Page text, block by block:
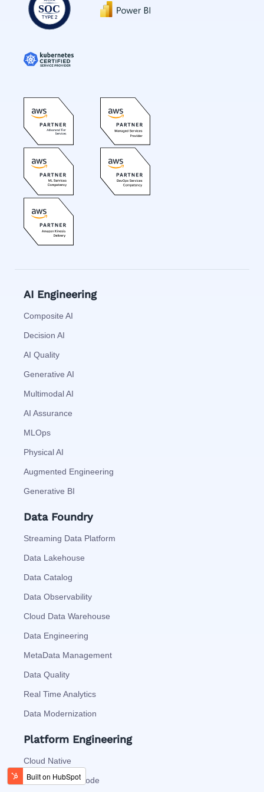
AI Engineering
Composite AI
Decision AI
AI Quality
Generative AI
Multimodal AI
AI Assurance
MLOps
Physical AI
Augmented Engineering
Generative BI
Data Foundry
Streaming Data Platform
Data Lakehouse
Data Catalog
Data Observability
Cloud Data Warehouse
Data Engineering
MetaData Management
Data Quality
Real Time Analytics
Data Modernization
Platform Engineering
Cloud Native
Automation As Code